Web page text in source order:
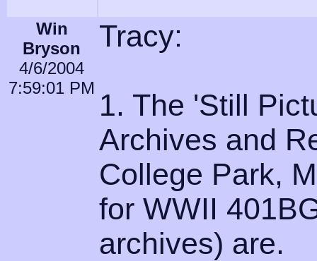
Win
Bryson
4/6/2004
7:59:01 PM
Tracy:
1. The 'Still
Archives and
College Park,
for WWII
archives) are.